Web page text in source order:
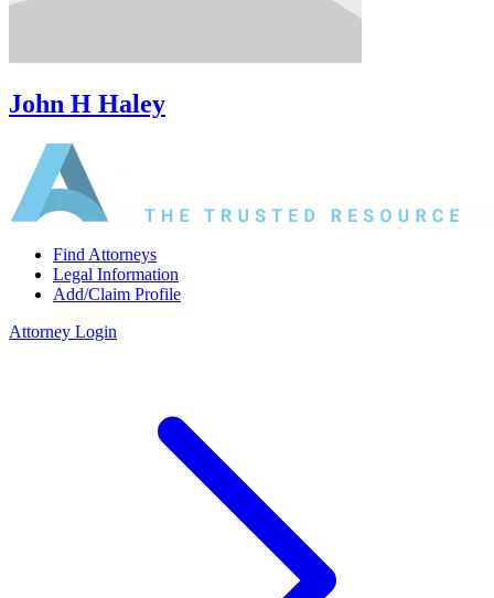
John H Haley
Find Attorneys
Legal Information
Add/Claim Profile
Attorney Login